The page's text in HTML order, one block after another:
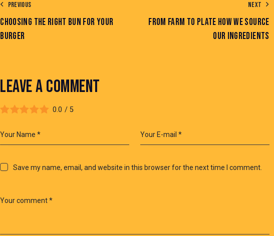
PREVIOUS
CHOOSING THE RIGHT BUN FOR YOUR
BURGER
NEXT
FROM FARM TO PLATE HOW WE SOURCE
OUR INGREDIENTS
LEAVE A COMMENT
0.0 / 5
Save my name, email, and website in this browser for the next time I comment.